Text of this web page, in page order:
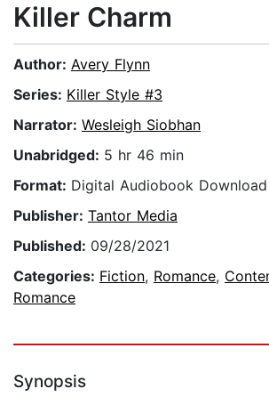
Killer Charm
Author: Avery Flynn
Series: Killer Style #3
Narrator: Wesleigh Siobhan
Unabridged: 5 hr 46 min
Format: Digital Audiobook Download
Publisher: Tantor Media
Published: 09/28/2021
Categories: Fiction, Romance,
Romance
Synopsis